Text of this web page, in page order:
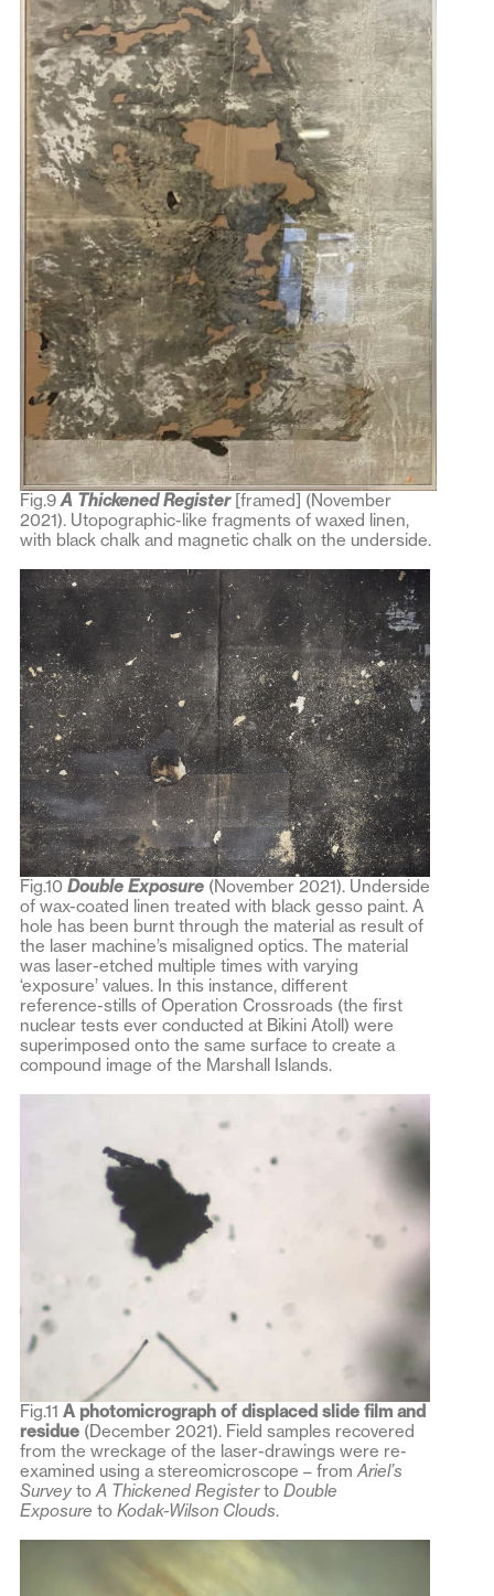
Fig.9 A Thickened Register [framed] (November
2021). Utopographic-like fragments of waxed linen,
with black chalk and magnetic chalk on the underside.
Fig.10 Double Exposure (November 2021). Underside
of wax-coated linen treated with black gesso paint. A
hole has been burnt through the material as result of
the laser machine’s misaligned optics. The material
was laser-etched multiple times with varying
‘exposure’ values. In this instance, different
reference-stills of Operation Crossroads (the first
nuclear tests ever conducted at Bikini Atoll) were
superimposed onto the same surface to create a
compound image of the Marshall Islands.
Fig.11 A photomicrograph of displaced slide film and
residue (December 2021). Field samples recovered
from the wreckage of the laser-drawings were re-
examined using a stereomicroscope – from Ariel’s
Survey to A Thickened Registerto Double
Exposure to Kodak-Wilson Clouds.